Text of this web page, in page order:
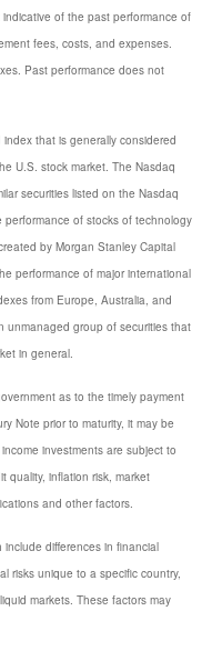
of the past performance of
fees, costs, and expenses.
Past performance does not
that is generally considered
U.S. stock market. The Nasdaq
securities listed on the Nasdaq
of stocks of technology
by Morgan Stanley Capital
performance of major international
from Europe, Australia, and
unmanaged group of securities that
in general.
as to the timely payment
Note prior to maturity, it may be
investments are subject to
quality, inflation risk, market
and other factors.
include differences in financial
risks unique to a specific country,
markets. These factors may